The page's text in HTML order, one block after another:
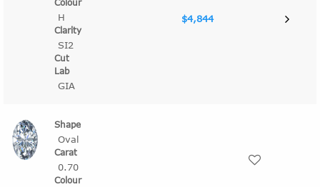
H
SI2
GIA
$4,844
Oval
0.70